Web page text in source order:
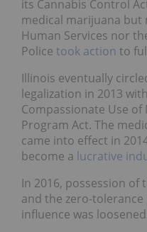
its Cannabis Control
medical marijuana
Human Services nor
Police took action to
Illinois eventually
legalization in 2013
Compassionate Use of
Program Act. The
came into effect in
become a lucrative
In 2016, possession of
and the zero-
influence was